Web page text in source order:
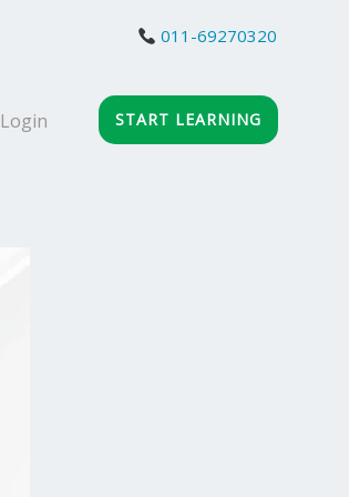
011-69270320
Login START LEARNING